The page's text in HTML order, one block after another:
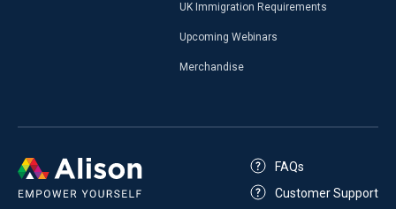
UK Immigration Requirements
Upcoming Webinars
Merchandise
FAQs
Customer Support